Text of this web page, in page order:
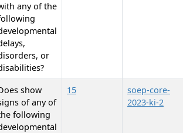
any of the
or
show
of any of
following
15
soep-core-
2023-ki-2